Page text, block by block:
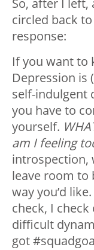
So, after I
circled back
response:
If you want to
Depression is
self-indulgent
you have to
yourself.
am I feeling
introspection,
leave room to
way you’d
check, I
difficult
got